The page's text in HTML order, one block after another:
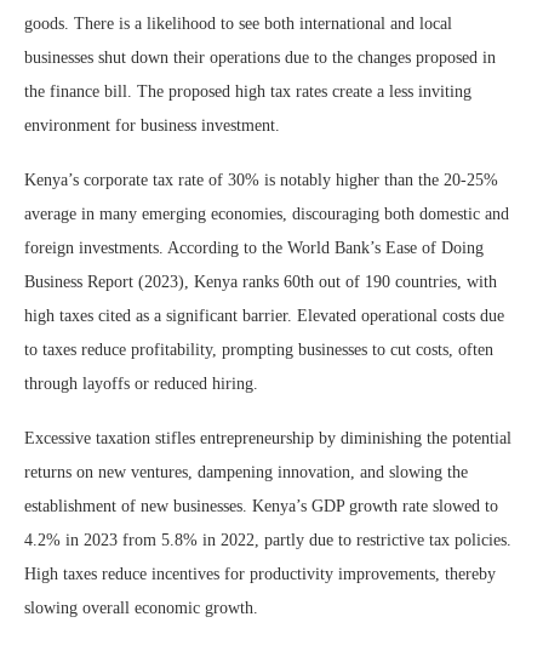
goods. There is a likelihood to see both international and local
businesses shut down their operations due to the changes proposed in
the finance bill. The proposed high tax rates create a less inviting
environment for business investment.
Kenya’s corporate tax rate of 30% is notably higher than the 20-25%
average in many emerging economies, discouraging both domestic and
foreign investments. According to the World Bank’s Ease of Doing
Business Report (2023), Kenya ranks 60th out of 190 countries, with
high taxes cited as a significant barrier. Elevated operational costs due
to taxes reduce profitability, prompting businesses to cut costs, often
through layoffs or reduced hiring.
Excessive taxation stifles entrepreneurship by diminishing the potential
returns on new ventures, dampening innovation, and slowing the
establishment of new businesses. Kenya’s GDP growth rate slowed to
4.2% in 2023 from 5.8% in 2022, partly due to restrictive tax policies.
High taxes reduce incentives for productivity improvements, thereby
slowing overall economic growth.